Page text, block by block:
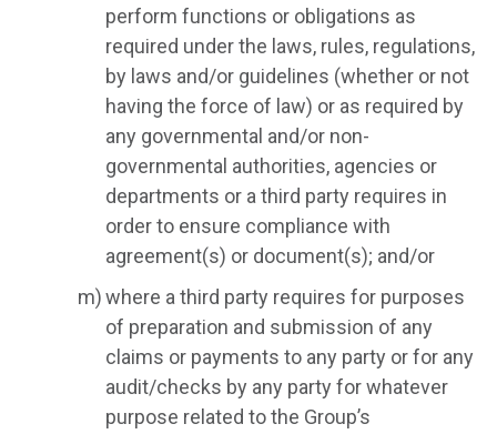
perform functions or obligations as
required under the laws, rules, regulations,
by laws and/or guidelines (whether or not
having the force of law) or as required by
any governmental and/or non-
governmental authorities, agencies or
departments or a third party requires in
order to ensure compliance with
agreement(s) or document(s); and/or
where a third party requires for purposes
of preparation and submission of any
claims or payments to any party or for any
audit/checks by any party for whatever
purpose related to the Group’s